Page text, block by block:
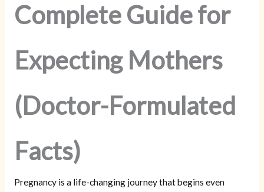
Complete Guide for
Expecting Mothers
(Doctor-Formulated
Facts)
Pregnancy is a life-changing journey that begins even